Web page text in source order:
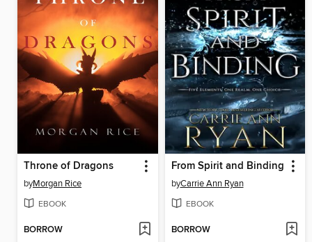
Throne of Dragons
byMorgan Rice
EBOOK
BORROW
From Spirit and Binding
byCarrie Ann Ryan
EBOOK
BORROW